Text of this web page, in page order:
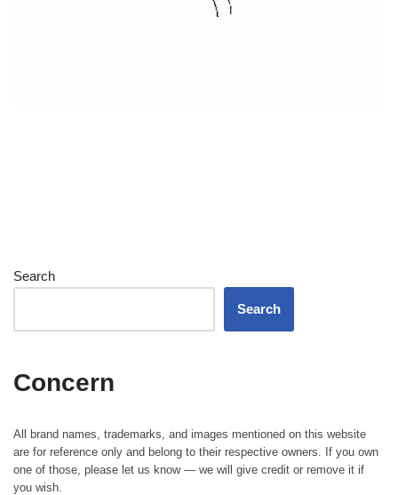
Search
Search
Concern
All brand names, trademarks, and images mentioned on this website
are for reference only and belong to their respective owners. If you own
one of those, please let us know — we will give credit or remove it if
you wish.